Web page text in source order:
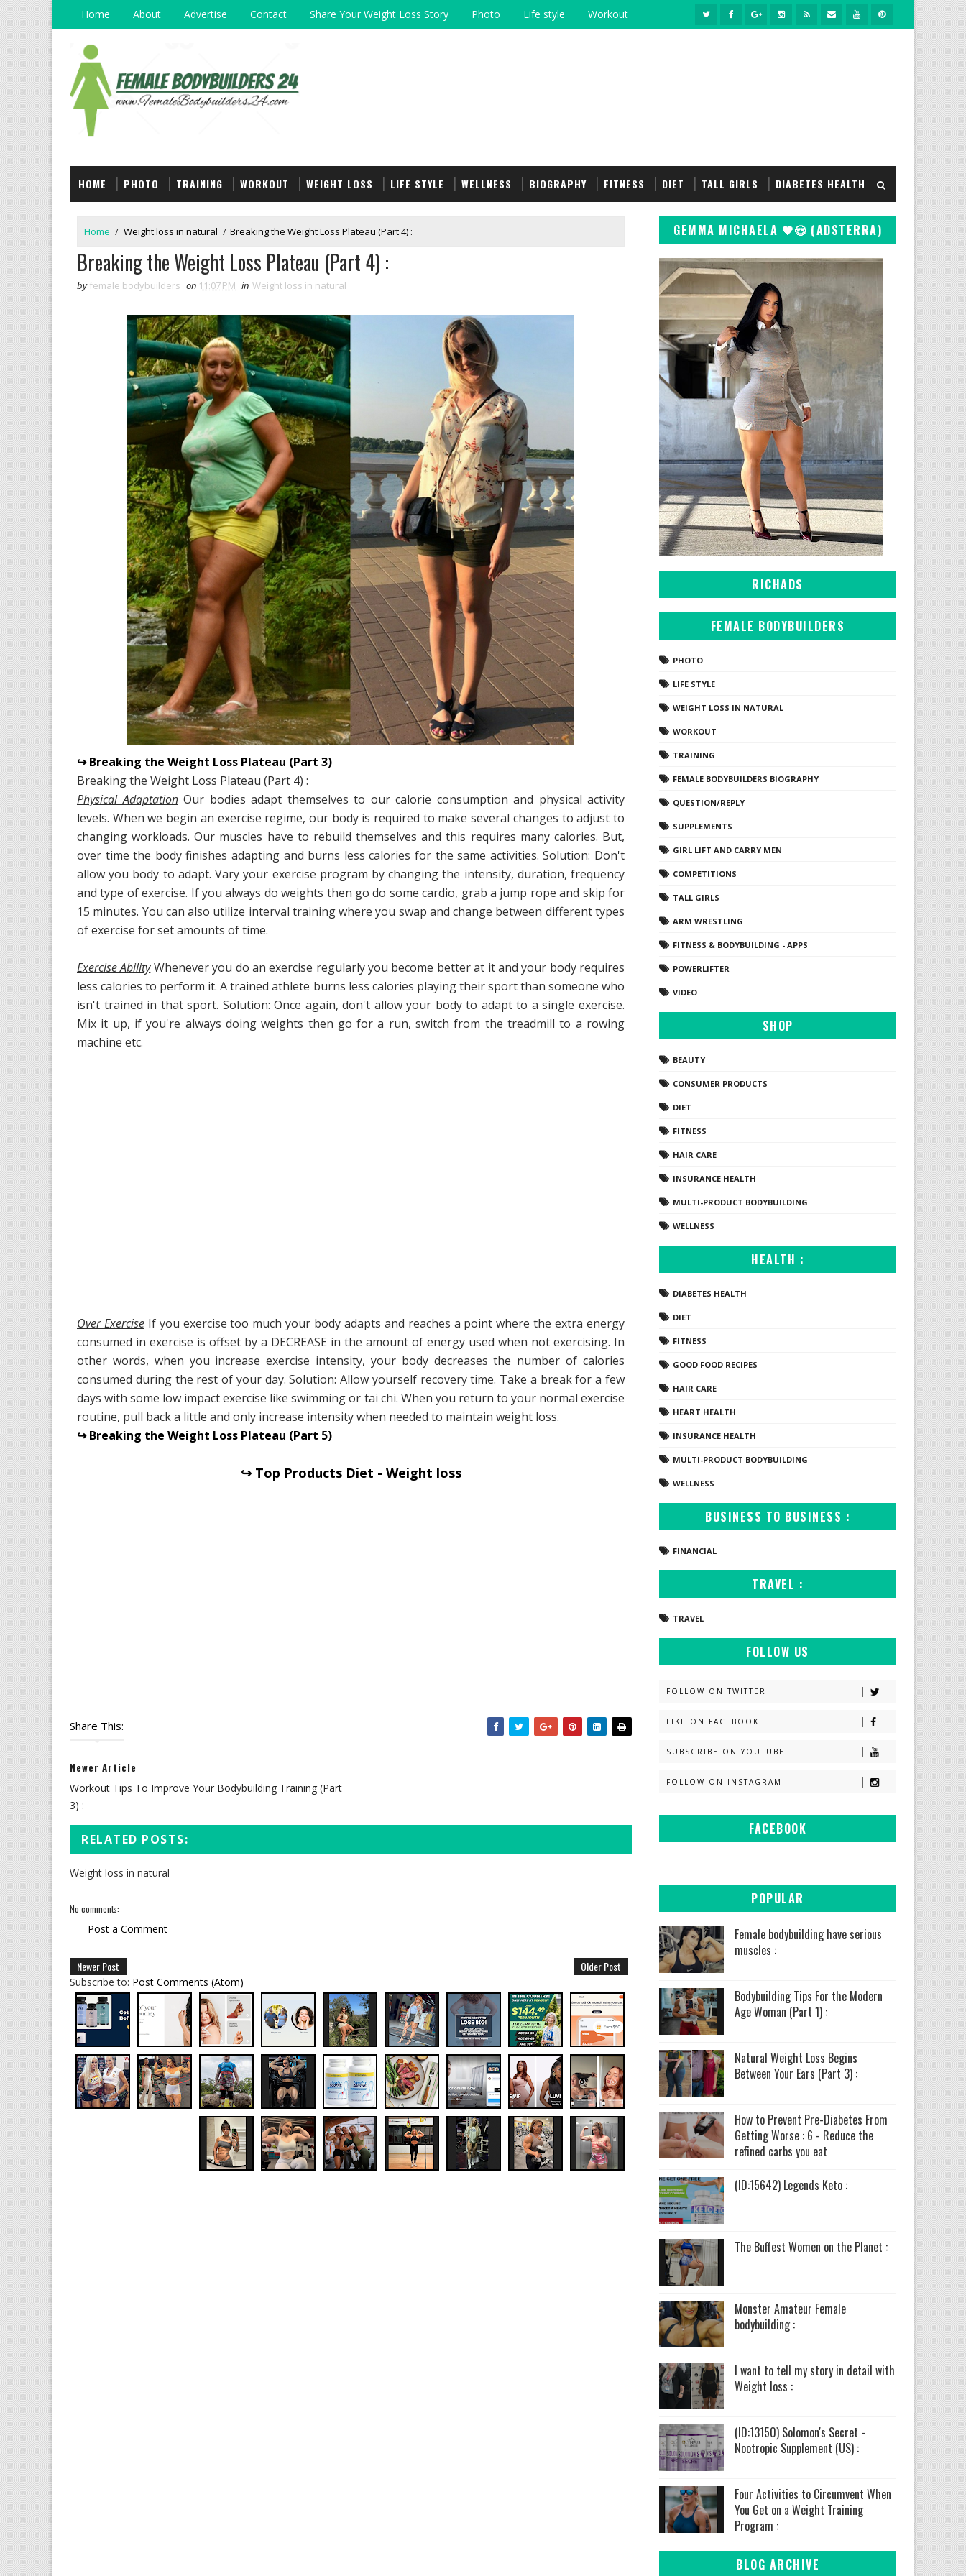
Home About Advertise Contact Share Your Weight Loss Story Photo Life style Workout
HOME PHOTO TRAINING WORKOUT WEIGHT LOSS LIFE STYLE WELLNESS BIOGRAPHY FITNESS DIET TALL GIRLS DIABETES HEALTH
Home / Weight loss in natural / Breaking the Weight Loss Plateau (Part 4) :
Breaking the Weight Loss Plateau (Part 4) :
by female bodybuilders on 11:07 PM in Weight loss in natural
↪ Breaking the Weight Loss Plateau (Part 3)
Breaking the Weight Loss Plateau (Part 4) :
Physical Adaptation Our bodies adapt themselves to our calorie consumption and physical activity
levels. When we begin an exercise regime, our body is required to make several changes to adjust to
changing workloads. Our muscles have to rebuild themselves and this requires many calories. But,
over time the body finishes adapting and burns less calories for the same activities. Solution: Don't
allow you body to adapt. Vary your exercise program by changing the intensity, duration, frequency
and type of exercise. If you always do weights then go do some cardio, grab a jump rope and skip for
15 minutes. You can also utilize interval training where you swap and change between different types
of exercise for set amounts of time.
Exercise AbilityWhenever you do an exercise regularly you become better at it and your body requires
less calories to perform it. A trained athlete burns less calories playing their sport than someone who
isn't trained in that sport. Solution: Once again, don't allow your body to adapt to a single exercise.
Mix it up, if you're always doing weights then go for a run, switch from the treadmill to a rowing
machine etc.
Over ExerciseIf you exercise too much your body adapts and reaches a point where the extra energy
consumed in exercise is offset by a DECREASE in the amount of energy used when not exercising. In
other words, when you increase exercise intensity, your body decreases the number of calories
consumed during the rest of your day. Solution: Allow yourself recovery time. Take a break for a few
days with some low impact exercise like swimming or tai chi. When you return to your normal exercise
routine, pull back a little and only increase intensity when needed to maintain weight loss.
↪ Breaking the Weight Loss Plateau (Part 5)
↪ Top Products Diet - Weight loss
Share This:
Newer Article
Workout Tips To Improve Your Bodybuilding Training (Part
3) :
RELATED POSTS:
Weight loss in natural
No comments:
Post a Comment
Newer Post Older Post
Subscribe to: Post Comments (Atom)
GEMMA MICHAELA 🖤😍 (ADSTERRA)
RICHADS
FEMALE BODYBUILDERS
PHOTO
LIFE STYLE
WEIGHT LOSS IN NATURAL
WORKOUT
TRAINING
FEMALE BODYBUILDERS BIOGRAPHY
QUESTION/REPLY
SUPPLEMENTS
GIRL LIFT AND CARRY MEN
COMPETITIONS
TALL GIRLS
ARM WRESTLING
FITNESS & BODYBUILDING - APPS
POWERLIFTER
VIDEO
SHOP
BEAUTY
CONSUMER PRODUCTS
DIET
FITNESS
HAIR CARE
INSURANCE HEALTH
MULTI-PRODUCT BODYBUILDING
WELLNESS
HEALTH :
DIABETES HEALTH
DIET
FITNESS
GOOD FOOD RECIPES
HAIR CARE
HEART HEALTH
INSURANCE HEALTH
MULTI-PRODUCT BODYBUILDING
WELLNESS
BUSINESS TO BUSINESS :
FINANCIAL
TRAVEL :
TRAVEL
FOLLOW US
FOLLOW ON TWITTER
LIKE ON FACEBOOK
SUBSCRIBE ON YOUTUBE
FOLLOW ON INSTAGRAM
FACEBOOK
POPULAR
Female bodybuilding have serious
muscles :
Bodybuilding Tips For the Modern
Age Woman (Part 1) :
Natural Weight Loss Begins
Between Your Ears (Part 3) :
How to Prevent Pre-Diabetes From
Getting Worse : 6 - Reduce the
refined carbs you eat
(ID:15642) Legends Keto :
The Buffest Women on the Planet :
Monster Amateur Female
bodybuilding :
I want to tell my story in detail with
Weight loss :
(ID:13150) Solomon's Secret -
Nootropic Supplement (US) :
Four Activities to Circumvent When
You Get on a Weight Training
Program :
BLOG ARCHIVE